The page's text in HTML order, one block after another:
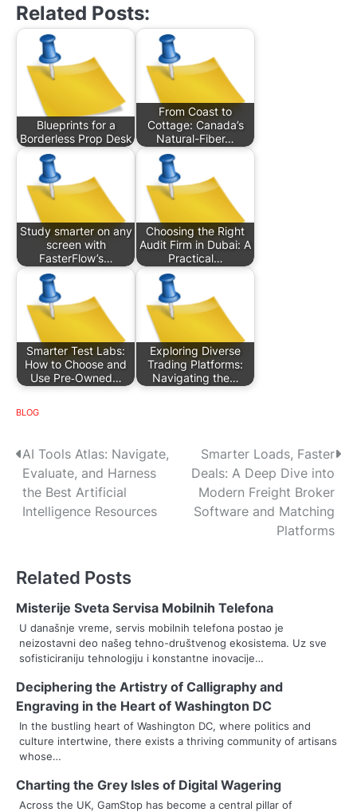
Related Posts:
Blueprints for a
Borderless Prop Desk
From Coast to
Cottage: Canada’s
Natural-Fiber…
Study smarter on any
screen with
FasterFlow’s…
Choosing the Right
Audit Firm in Dubai: A
Practical…
Smarter Test Labs:
How to Choose and
Use Pre‑Owned…
Exploring Diverse
Trading Platforms:
Navigating the…
BLOG
P
o
s
n
a
v
i
g
a
t
o
AI Tools Atlas: Navigate,
Evaluate, and Harness
the Best Artificial
Intelligence Resources
Smarter Loads, Faster
Deals: A Deep Dive into
Modern Freight Broker
Software and Matching
Platforms
Related Posts
Misterije Sveta Servisa Mobilnih Telefona
U današnje vreme, servis mobilnih telefona postao je
neizostavni deo našeg tehno-društvenog ekosistema. Uz sve
sofisticiraniju tehnologiju i konstantne inovacije…
Deciphering the Artistry of Calligraphy and
Engraving in the Heart of Washington DC
In the bustling heart of Washington DC, where politics and
culture intertwine, there exists a thriving community of artisans
whose…
Charting the Grey Isles of Digital Wagering
Across the UK, GamStop has become a central pillar of